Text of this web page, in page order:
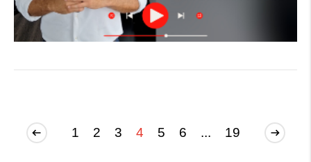
1 2 3 4 5 6 ... 19